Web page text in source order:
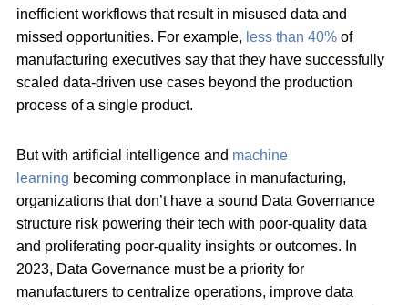
inefficient workflows that result in misused data and
missed opportunities. For example, less than 40% of
manufacturing executives say that they have successfully
scaled data-driven use cases beyond the production
process of a single product.
But with artificial intelligence and machine
learning becoming commonplace in manufacturing,
organizations that don’t have a sound Data Governance
structure risk powering their tech with poor-quality data
and proliferating poor-quality insights or outcomes. In
2023, Data Governance must be a priority for
manufacturers to centralize operations, improve data